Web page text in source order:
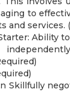
to
and services.
Ability
Skillfully